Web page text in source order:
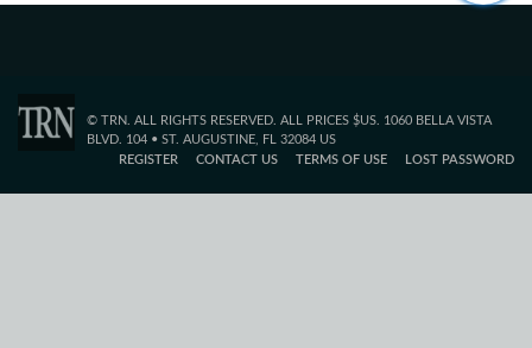
© TRN. ALL RIGHTS RESERVED. ALL PRICES $US. 1060 BELLA VISTA
BLVD. 104 • ST. AUGUSTINE, FL 32084 US
REGISTER
CONTACT US TERMS OF USE LOST PASSWORD